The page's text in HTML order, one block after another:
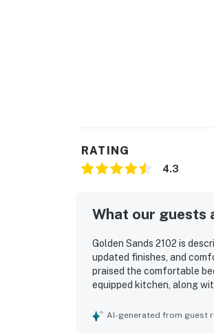
RATING
4.3
What our guests
Golden Sands 2102 is
updated finishes, and
praised the comfortable
equipped kitchen, along
was appreciated for easy
AI-generated from guest